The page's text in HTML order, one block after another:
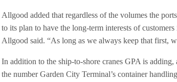
Allgood added that regardless of the volumes the
to its plan to have the long-term interests of
Allgood said. “As long as we always keep that first,
In addition to the ship-to-shore cranes GPA is
the number Garden City Terminal’s container